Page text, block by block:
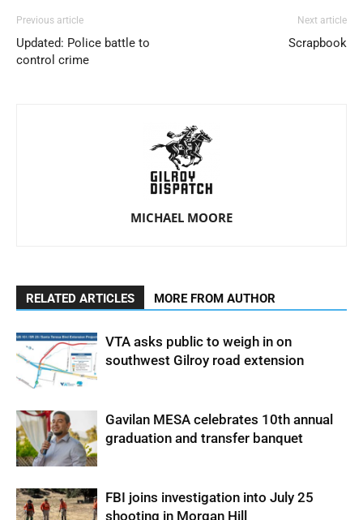
Previous article
Updated: Police battle to
control crime
Next article
Scrapbook
MICHAEL MOORE
RELATED ARTICLES MORE FROM AUTHOR
VTA asks public to weigh in on
southwest Gilroy road extension
Gavilan MESA celebrates 10th annual
graduation and transfer banquet
FBI joins investigation into July 25
shooting in Morgan Hill